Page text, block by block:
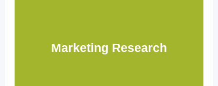
Marketing Research